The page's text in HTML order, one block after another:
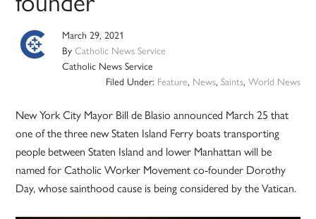
March 29, 2021
ByCatholic News Service
Catholic News Service
Filed Under: Feature, News, Saints, World News
New York City Mayor Bill de Blasio announced March 25 that
one of the three new Staten Island Ferry boats transporting
people between Staten Island and lower Manhattan will be
named for Catholic Worker Movement co-founder Dorothy
Day, whose sainthood cause is being considered by the Vatican.